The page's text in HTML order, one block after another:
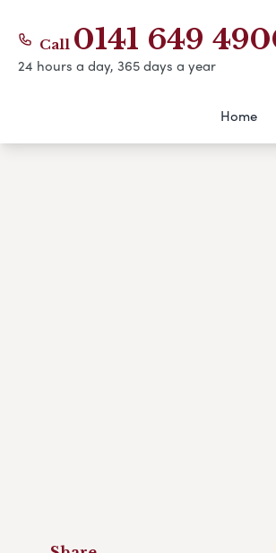
Call 0141 649
24 hours a day, 365 days a year
Home